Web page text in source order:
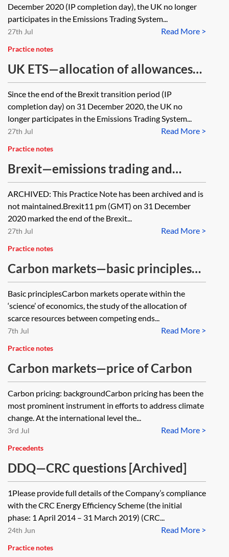
December 2020 (IP completion day), the UK no longer
participates in the Emissions Trading System...
Read More >
27th Jul
Practice notes
UK ETS—allocation of allowances
and auctioning
Since the end of the Brexit transition period (IP
completion day) on 31 December 2020, the UK no
longer participates in the Emissions Trading System...
Read More >
27th Jul
Practice notes
Brexit—emissions trading and
carbon pricing [Archived]
ARCHIVED: This Practice Note has been archived and is
not maintained.Brexit11 pm (GMT) on 31 December
2020 marked the end of the Brexit...
Read More >
27th Jul
Practice notes
Carbon markets—basic principles
and future developments
Basic principlesCarbon markets operate within the
‘science’ of economics, the study of the allocation of
scarce resources between competing ends...
Read More >
7th Jul
Practice notes
Carbon markets—price of Carbon
Carbon pricing: backgroundCarbon pricing has been the
most prominent instrument in efforts to address climate
change. At the international level the...
Read More >
3rd Jul
Precedents
DDQ—CRC questions [Archived]
1Please provide full details of the Company’s compliance
with the CRC Energy Efficiency Scheme (the initial
phase: 1 April 2014 – 31 March 2019) (CRC...
Read More >
24th Jun
Practice notes